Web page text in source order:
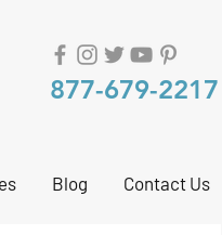
877-679-2217
Blog Contact Us